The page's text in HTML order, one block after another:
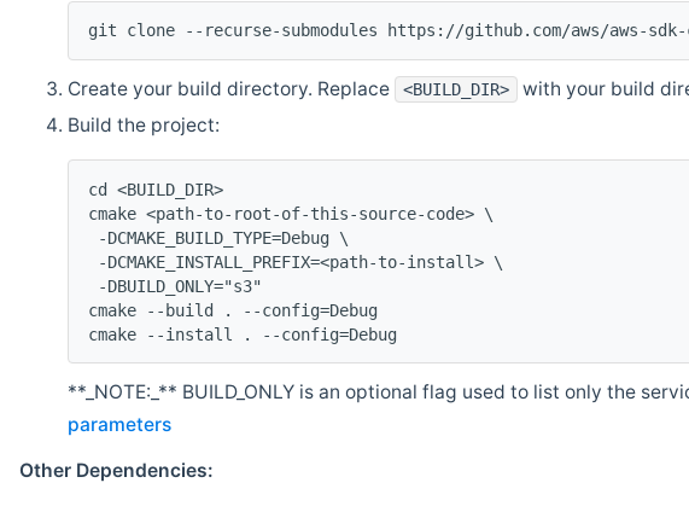
git clone --recurse-submodules https://github.com/aws/aws-sdk-
Create your build directory. Replace <BUILD_DIR>
with your build
Build the project:
cd <BUILD_DIR>
cmake <path-to-root-of-this-source-code> \
-DCMAKE_BUILD_TYPE=Debug \
-DCMAKE_INSTALL_PREFIX=<path-to-install> \
-DBUILD_ONLY="s3"
cmake --build . --config=Debug
cmake --install . --config=Debug
**_NOTE:_** BUILD_ONLY is an optional flag used to list only the
parameters
Other Dependencies: